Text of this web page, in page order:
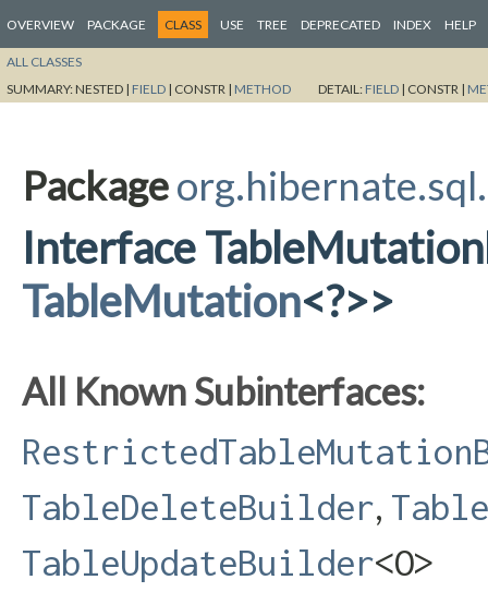
OVERVIEW PACKAGE CLASS USE TREE DEPRECATED INDEX HELP
ALL CLASSES
SUMMARY:NESTED | FIELD | CONSTR | METHOD DETAIL: FIELD | CONSTR |
Package
Interface
TableMutation<?>>
All Known Subinterfaces:
TableDeleteBuilder,
TableUpdateBuilder<O>